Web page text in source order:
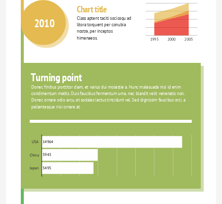
Chart title
1995 2000 2005
Class aptent taciti sociosqu ad
litora torquent per conubia
nostra, per inceptos
himenaeos.
2010
Turning point
Donec finibus porttitor diam, et varius dui molestie a. Nunc malesuada nisi id enim
condimentum mattis. Duis faucibus fermentum urna, nec blandit velit venenatis non.
Donec ornare odio arcu, et sodales lectus tincidunt vel. Sed dignissim faucibus orci, a
pellentesque nisi ornare at.
USA
China
Japan
14964
5943
5495